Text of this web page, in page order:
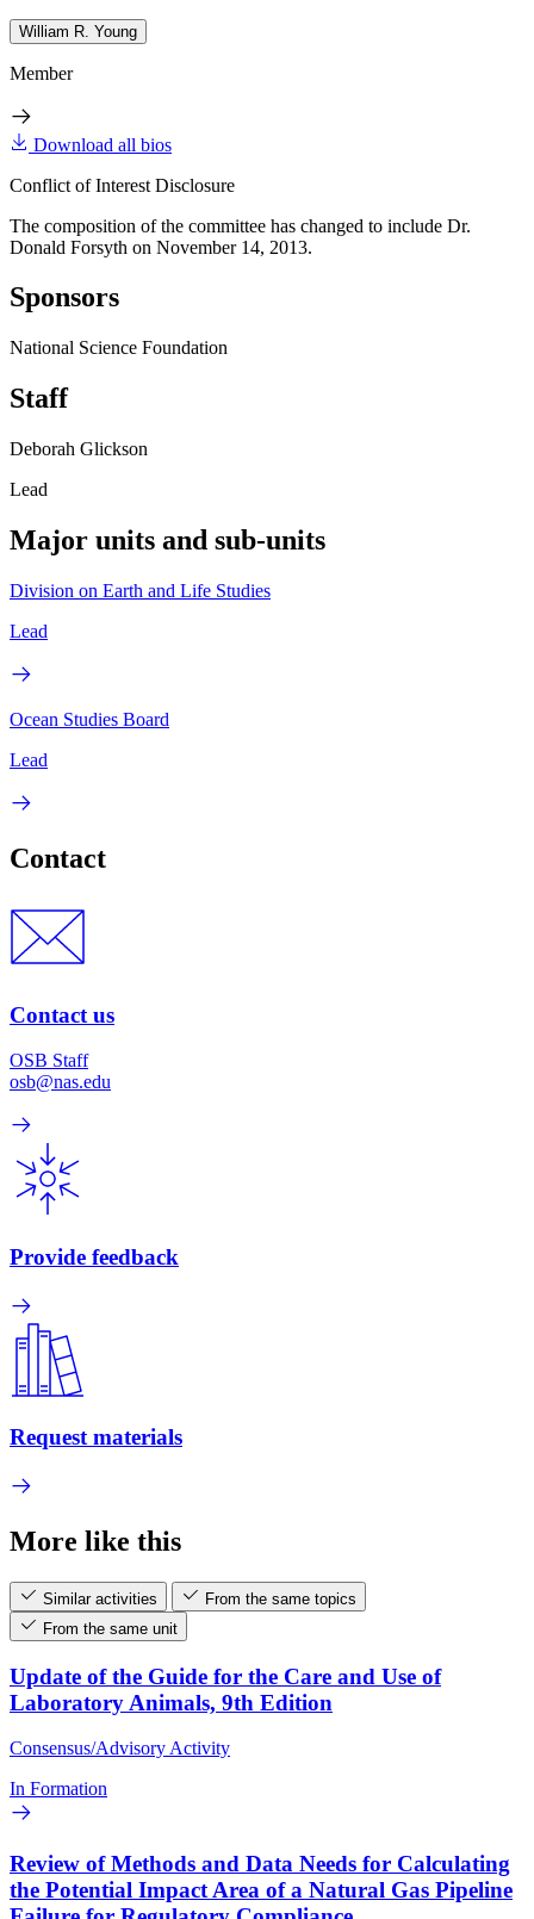
William R. Young
Member
Download all bios
Conflict of Interest Disclosure
The composition of the committee has changed to include Dr.
Donald Forsyth on November 14, 2013.
Sponsors
National Science Foundation
Staff
Deborah Glickson
Lead
Major units and sub-units
Division on Earth and Life Studies
Lead
Ocean Studies Board
Lead
Contact
Contact us
OSB Staff
osb@nas.edu
Provide feedback
Request materials
More like this
Similar activities
From the same topics
From the same unit
Update of the Guide for the Care and Use of
Laboratory Animals, 9th Edition
Consensus/Advisory Activity
In Formation
Review of Methods and Data Needs for Calculating
the Potential Impact Area of a Natural Gas Pipeline